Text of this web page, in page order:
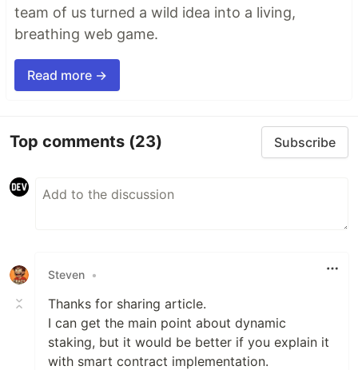
team of us turned a wild idea into a living,
breathing web game.
Read more →
Top comments (23) Subscribe
Steven •
Thanks for sharing article.
I can get the main point about dynamic
staking, but it would be better if you explain it
with smart contract implementation.